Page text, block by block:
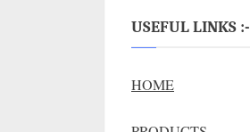
USEFUL LINKS :-
HOME